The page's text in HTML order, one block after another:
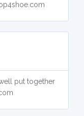
put together